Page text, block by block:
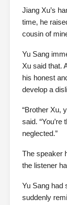
Jiang Xu’s
time, he
cousin of
Yu Sang
Xu said that.
his honest
develop a
“Brother Xu,
said.
neglected.”
The speaker
the listener
Yu Sang had
suddenly